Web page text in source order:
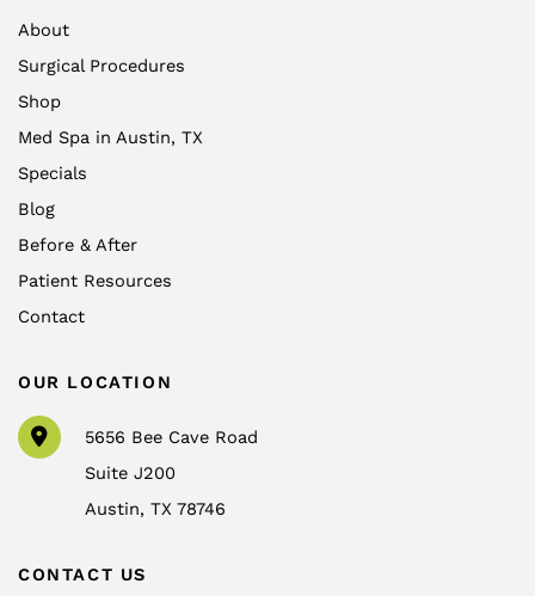
About
Surgical Procedures
Shop
Med Spa in Austin, TX
Specials
Blog
Before & After
Patient Resources
Contact
OUR LOCATION
5656 Bee Cave Road
Suite J200
Austin,TX78746
CONTACT US